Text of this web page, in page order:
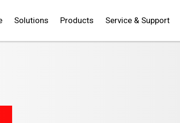
Solutions Products Service & Support